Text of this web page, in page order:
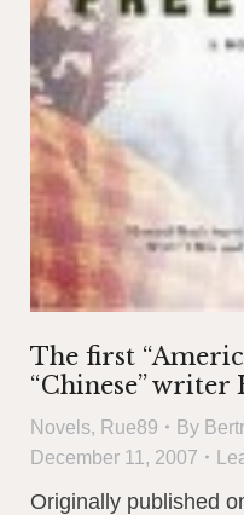
The first
“Chinese” writer
Novels, Rue89 By
December 11, 2007
Originally published